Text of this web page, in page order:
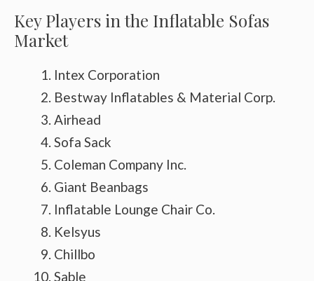
Key Players in the Inflatable Sofas
Market
Intex Corporation
Bestway Inflatables & Material Corp.
Airhead
Sofa Sack
Coleman Company Inc.
Giant Beanbags
Inflatable Lounge Chair Co.
Kelsyus
Chillbo
Sable